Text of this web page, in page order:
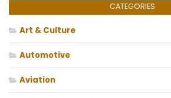
CATEGORIES
Art & Culture
Automotive
Aviation